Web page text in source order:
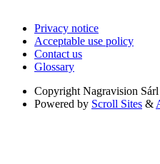
Privacy notice
Acceptable use policy
Contact us
Glossary
Copyright Nagravision Sárl
Powered by Scroll Sites &